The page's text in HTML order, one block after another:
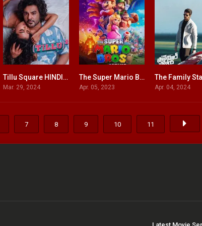
6.9Tillu Square HINDI DUBBED
Mar. 29, 2024
0The Super Mario Bros. Movie ENGLISH + HINDI DUBBED
Apr. 05, 2023 Apr. 04, 2024
7 8 9 10 11